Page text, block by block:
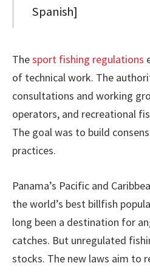
Spanish]
Thesport fishing regulations
of technical work. The
consultations and working
operators, and recreational
The goal was to build
practices.
Panama’s Pacific and
the world’s best billfish
long been a destination for
catches. But unregulated
stocks. The new laws aim to